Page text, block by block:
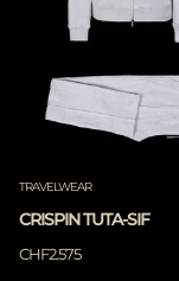
TRAVELWEAR
CRISPIN TUTA-SIF
CHF2.575